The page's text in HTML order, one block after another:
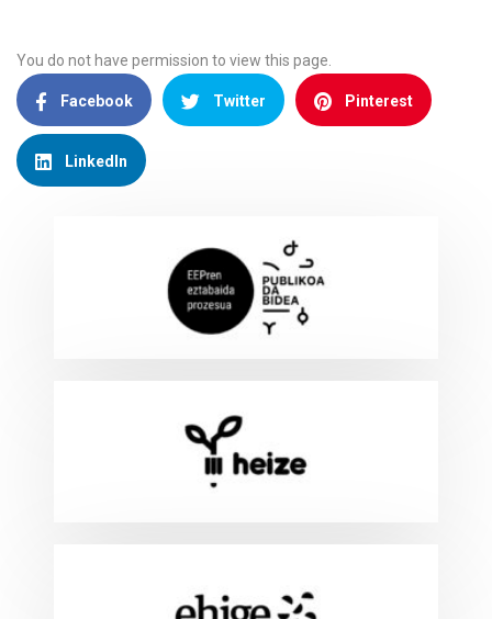
You do not have permission to view this page.
Facebook Twitter Pinterest
LinkedIn